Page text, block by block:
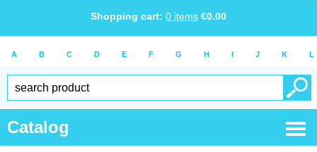
Shopping cart: 0 items €0.00
A B C D E F G H I J K L
Catalog